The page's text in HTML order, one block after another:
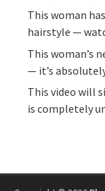
This woman
hairstyle —
This woman’s
— it’s
This video will
is completely